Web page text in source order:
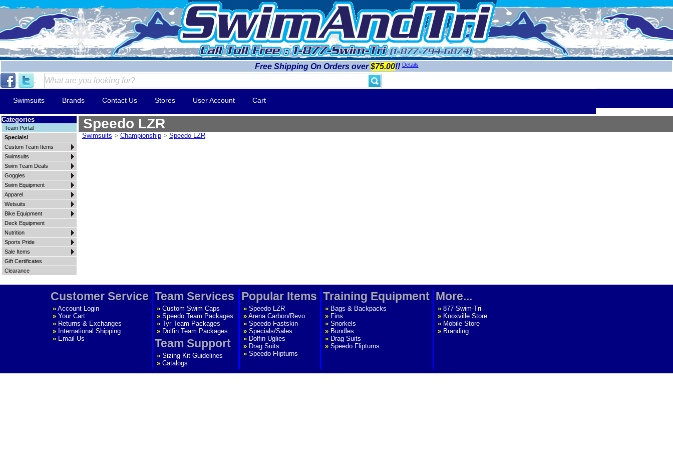
Free Shipping On Orders over$75.00!! Details
Swimsuits Brands Contact Us Stores User Account Cart
Categories
Team Portal
Specials!
Custom Team Items
Swimsuits
Swim Team Deals
Goggles
Swim Equipment
Apparel
Wetsuits
Bike Equipment
Deck Equipment
Nutrition
Sports Pride
Sale Items
Gift Certificates
Clearance
Speedo LZR
Swimsuits > Championship> Speedo LZR
Customer Service
» Account Login
» Your Cart
» Returns & Exchanges
» International Shipping
» Email Us
Team Services
» Custom Swim Caps
» Speedo Team Packages
» Tyr Team Packages
» Dolfin Team Packages
Team Support
» Sizing Kit Guidelines
» Catalogs
Popular Items
» Speedo LZR
» Arena Carbon/Revo
» Speedo Fastskin
» Specials/Sales
» Dolfin Uglies
» Drag Suits
» Speedo Flipturns
Training Equipment
» Bags & Backpacks
» Fins
» Snorkels
» Bundles
» Drag Suits
» Speedo Flipturns
More...
» 877-Swim-Tri
» Knoxville Store
» Mobile Store
» Branding